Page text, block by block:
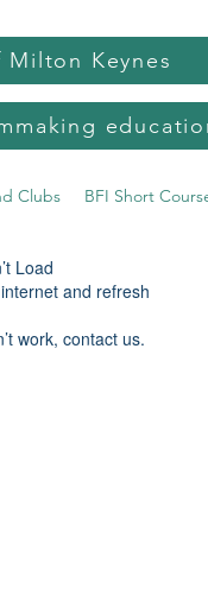
Milton Keynes
Clubs BFI Short
Load
and refresh
work, contact us.